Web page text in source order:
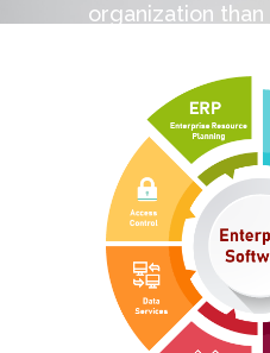
organization than